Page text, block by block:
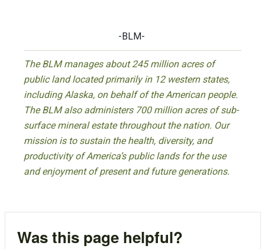
-BLM-
The BLM manages about 245 million acres of
public land located primarily in 12 western states,
including Alaska, on behalf of the American people.
The BLM also administers 700 million acres of sub-
surface mineral estate throughout the nation. Our
mission is to sustain the health, diversity, and
productivity of America’s public lands for the use
and enjoyment of present and future generations.
Was this page helpful?